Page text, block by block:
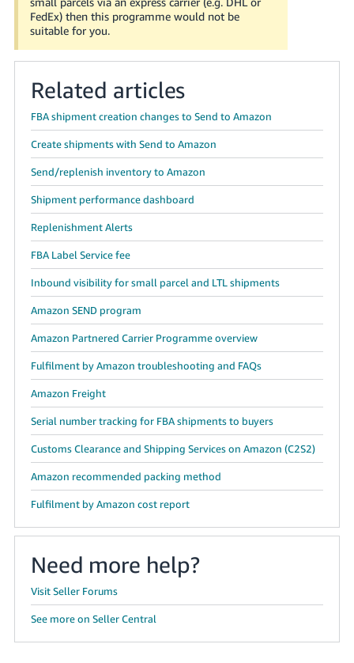
FedEx) then this programme would not be
suitable for you.
Related articles
FBA shipment creation changes to Send to Amazon
Create shipments with Send to Amazon
Send/replenish inventory to Amazon
Shipment performance dashboard
Replenishment Alerts
FBA Label Service fee
Inbound visibility for small parcel and LTL shipments
Amazon SEND program
Amazon Partnered Carrier Programme overview
Fulfilment by Amazon troubleshooting and FAQs
Amazon Freight
Serial number tracking for FBA shipments to buyers
Customs Clearance and Shipping Services on Amazon (C2S2)
Amazon recommended packing method
Fulfilment by Amazon cost report
Need more help?
Visit Seller Forums
See more on Seller Central